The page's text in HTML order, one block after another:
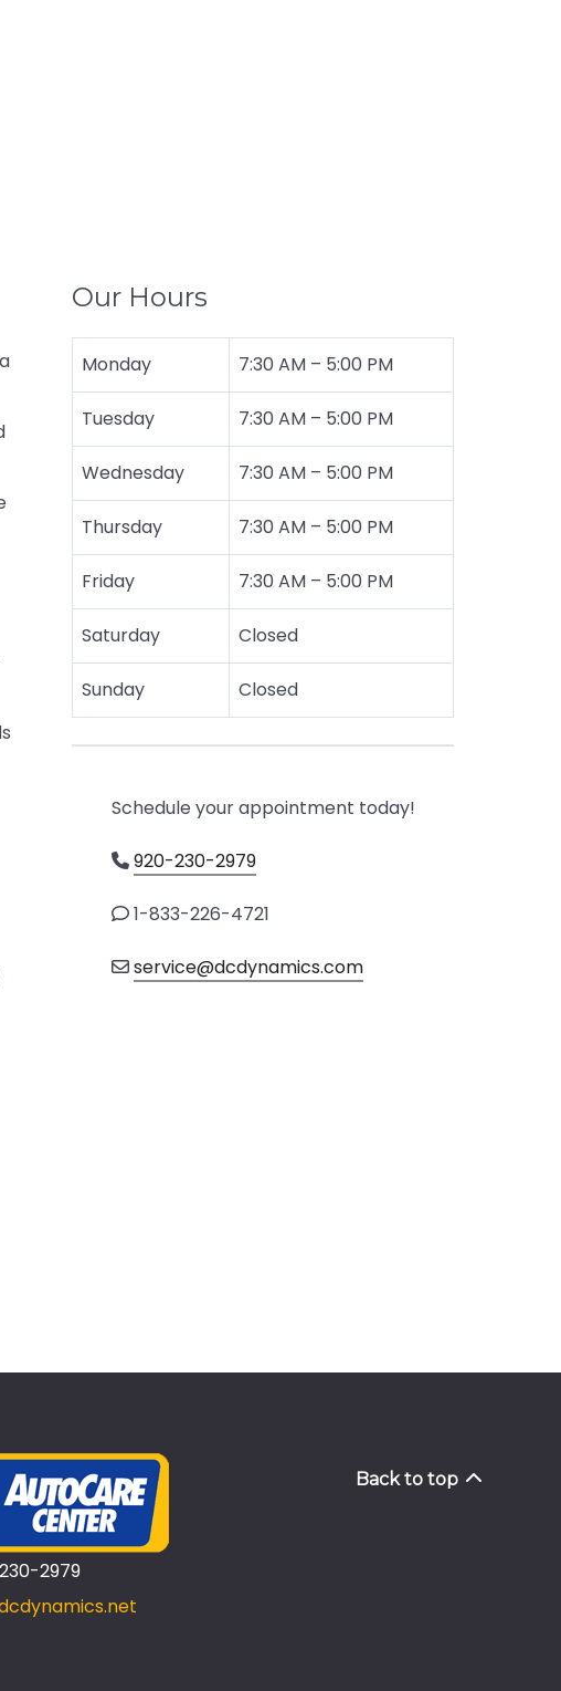
Our Hours
Monday 7:30 AM – 5:00 PM
Tuesday 7:30 AM – 5:00 PM
Wednesday 7:30 AM – 5:00 PM
Thursday 7:30 AM – 5:00 PM
Friday 7:30 AM – 5:00 PM
Saturday Closed
Sunday Closed
Schedule your appointment today!
920-230-2979
1-833-226-4721
service@dcdynamics.com
2979
Back to top